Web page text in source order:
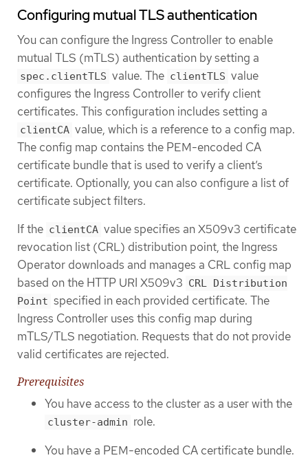
Configuring mutual TLS authentication
You can configure the Ingress Controller to enable
mutual TLS (mTLS) authentication by setting a
spec.clientTLS value. The clientTLS value
configures the Ingress Controller to verify client
certificates. This configuration includes setting a
clientCA value, which is a reference to a config map.
The config map contains the PEM-encoded CA
certificate bundle that is used to verify a client’s
certificate. Optionally, you can also configure a list of
certificate subject filters.
If the clientCA value specifies an X509v3 certificate
revocation list (CRL) distribution point, the Ingress
Operator downloads and manages a CRL config map
based on the HTTP URI X509v3 CRL Distribution
Point specified in each provided certificate. The
Ingress Controller uses this config map during
mTLS/TLS negotiation. Requests that do not provide
valid certificates are rejected.
Prerequisites
You have access to the cluster as a user with the
cluster-admin role.
You have a PEM-encoded CA certificate bundle.